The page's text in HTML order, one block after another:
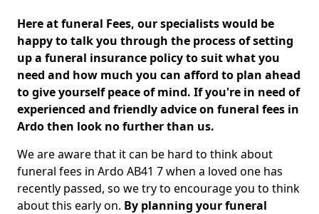
Here at funeral Fees, our specialists would be
happy to talk you through the process of setting
up a funeral insurance policy to suit what you
need and how much you can afford to plan ahead
to give yourself peace of mind. If you're in need of
experienced and friendly advice on funeral fees in
Ardo then look no further than us.
We are aware that it can be hard to think about
funeral fees in Ardo AB41 7 when a loved one has
recently passed, so we try to encourage you to think
about this early on. By planning your funeral